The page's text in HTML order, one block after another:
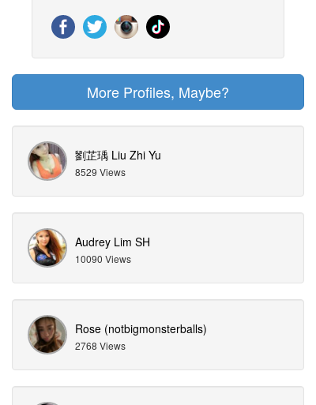
More Profiles, Maybe?
劉芷瑀 Liu Zhi Yu
8529 Views
Audrey Lim SH
10090 Views
Rose (notbigmonsterballs)
2768 Views